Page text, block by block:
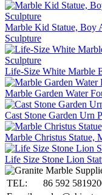
Marble Kid Statue, Boy
Sculpture
Life-Size White Marble
Marble Garden Water
Cast Stone Garden Urn
Marble Christus Statue,
Life Size Stone Lion
TEL:
86 592